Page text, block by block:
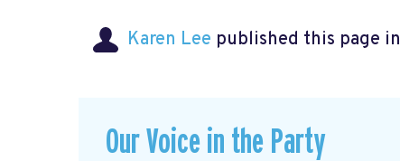
Karen Lee published this page in
Our Voice in the Party